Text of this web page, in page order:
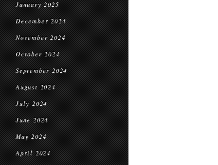
January 2025
December 2024
November 2024
October 2024
September 2024
August 2024
July 2024
June 2024
May 2024
April 2024